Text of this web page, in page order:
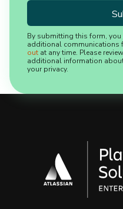
By submitting this form, you
additional communications
out at any time. Please
additional information
your privacy.